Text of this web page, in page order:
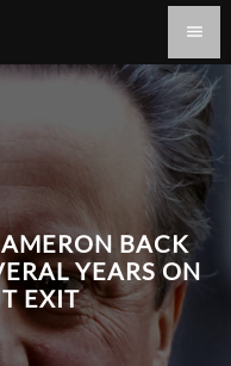
menu
BACK
YEARS ON
EXIT